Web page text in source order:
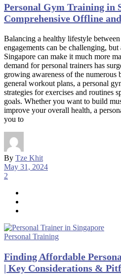
Personal Gym Training in
Comprehensive Offline
Balancing a healthy lifestyle
engagements can be challenging,
Singapore can make it much more
demand for personal trainers has
growing awareness of the
general workout plans, a personal
strategies for exercises and routines
goals. Whether you want to build
improve your overall health, a
you to
By Tze Khit
May 31, 2024
2
Personal Training
Finding Affordable
| Key Considerations &